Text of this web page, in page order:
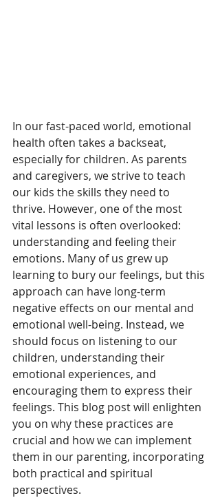
In our fast-paced world, emotional
health often takes a backseat,
especially for children. As parents
and caregivers, we strive to teach
our kids the skills they need to
thrive. However, one of the most
vital lessons is often overlooked:
understanding and feeling their
emotions. Many of us grew up
learning to bury our feelings, but this
approach can have long-term
negative effects on our mental and
emotional well-being. Instead, we
should focus on listening to our
children, understanding their
emotional experiences, and
encouraging them to express their
feelings. This blog post will enlighten
you on why these practices are
crucial and how we can implement
them in our parenting, incorporating
both practical and spiritual
perspectives.